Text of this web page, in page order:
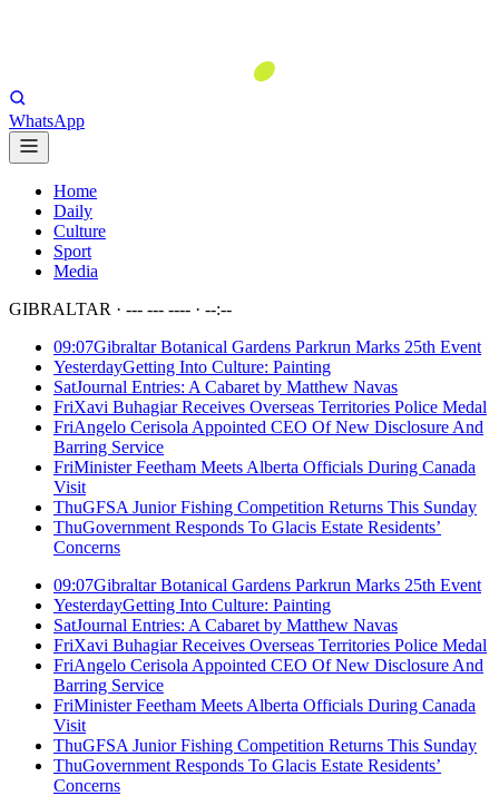
WhatsApp
Home
Daily
Culture
Sport
Media
GIBRALTAR · --- --- ---- · --:--
09:07Gibraltar Botanical Gardens Parkrun Marks 25th Event
YesterdayGetting Into Culture: Painting
SatJournal Entries: A Cabaret by Matthew Navas
FriXavi Buhagiar Receives Overseas Territories Police Medal
FriAngelo Cerisola Appointed CEO Of New Disclosure And
Barring Service
FriMinister Feetham Meets Alberta Officials During Canada
Visit
ThuGFSA Junior Fishing Competition Returns This Sunday
ThuGovernment Responds To Glacis Estate Residents’
Concerns
09:07Gibraltar Botanical Gardens Parkrun Marks 25th Event
YesterdayGetting Into Culture: Painting
SatJournal Entries: A Cabaret by Matthew Navas
FriXavi Buhagiar Receives Overseas Territories Police Medal
FriAngelo Cerisola Appointed CEO Of New Disclosure And
Barring Service
FriMinister Feetham Meets Alberta Officials During Canada
Visit
ThuGFSA Junior Fishing Competition Returns This Sunday
ThuGovernment Responds To Glacis Estate Residents’
Concerns